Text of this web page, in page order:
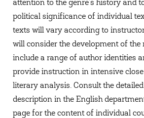
attention to the genre's history and
political significance of individual
texts will vary according to
will consider the development of the
include a range of author identities
provide instruction in intensive
literary analysis. Consult the
description in the English
page for the content of individual